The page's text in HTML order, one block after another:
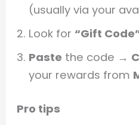
(usually via your
Look for “Gift
Paste the code →
your rewards from
Pro tips